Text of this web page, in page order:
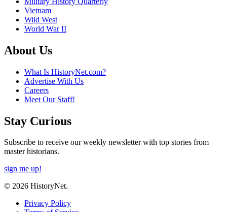
Vietnam
Wild West
World War II
About Us
What Is HistoryNet.com?
Advertise With Us
Careers
Meet Our Staff!
Stay Curious
Subscribe to receive our weekly newsletter with top stories from
master historians.
sign me up!
© 2026 HistoryNet.
Privacy Policy